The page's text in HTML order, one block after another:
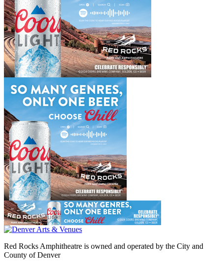
Red Rocks Amphitheatre is owned and operated by the City and
County of Denver